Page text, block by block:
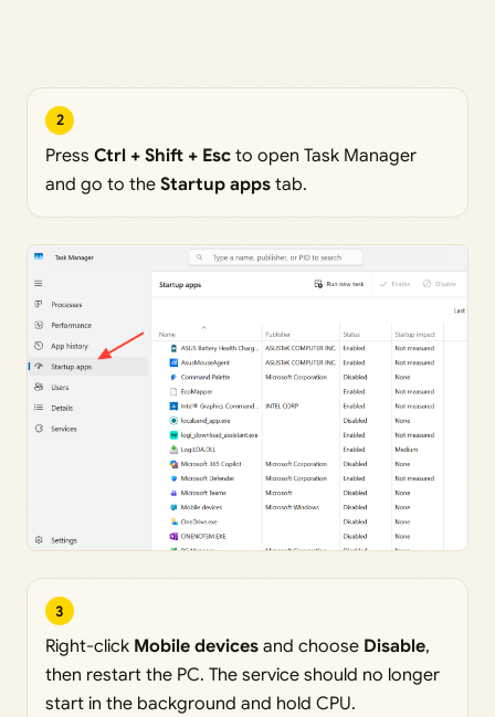
2
Press Ctrl + Shift + Esc to open Task Manager
and go to the Startup apps tab.
3
Right-click Mobile devices and choose Disable,
then restart the PC. The service should no longer
start in the background and hold CPU.